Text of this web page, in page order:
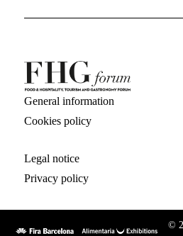
General information
Cookies policy
Legal notice
Privacy policy
©